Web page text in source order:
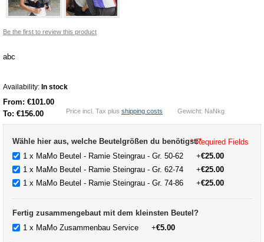
Be the first to review this product
abc
Availability: In stock
From: €101.00
To: €156.00 Price incl. Tax plus shipping costs Gewicht: NaNkg
Wähle hier aus, welche Beutelgrößen du benötigst:*
1 x MaMo Beutel - Ramie Steingrau - Gr. 50-62
+€25.00
1 x MaMo Beutel - Ramie Steingrau - Gr. 62-74
+€25.00
1 x MaMo Beutel - Ramie Steingrau - Gr. 74-86
+€25.00
Fertig zusammengebaut mit dem kleinsten Beutel?
1 x MaMo Zusammenbau Service
+€5.00
* Required Fields